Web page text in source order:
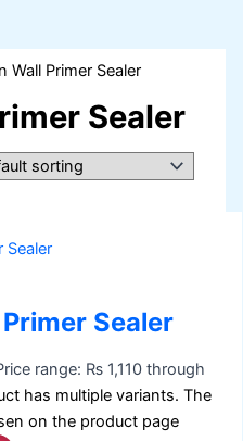
Wall Primer Sealer
Sealer
Sealer
range: ₨ 1,110 through
has multiple variants. The
on the product page